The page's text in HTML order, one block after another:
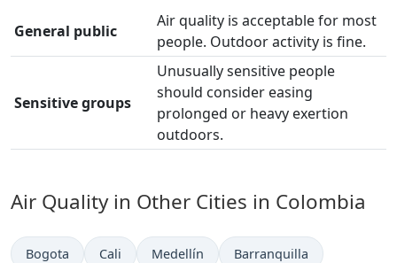
General public
Air quality is acceptable for most
people. Outdoor activity is fine.
Sensitive groups
Unusually sensitive people
should consider easing
prolonged or heavy exertion
outdoors.
Air Quality in Other Cities in Colombia
Bogota Cali Medellín Barranquilla